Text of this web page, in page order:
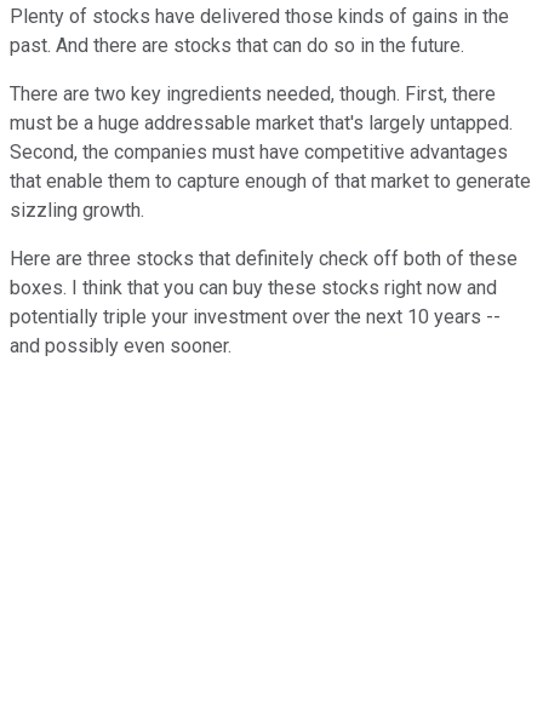
Plenty of stocks have delivered those kinds of gains in the
past. And there are stocks that can do so in the future.
There are two key ingredients needed, though. First, there
must be a huge addressable market that's largely untapped.
Second, the companies must have competitive advantages
that enable them to capture enough of that market to generate
sizzling growth.
Here are three stocks that definitely check off both of these
boxes. I think that you can buy these stocks right now and
potentially triple your investment over the next 10 years --
and possibly even sooner.